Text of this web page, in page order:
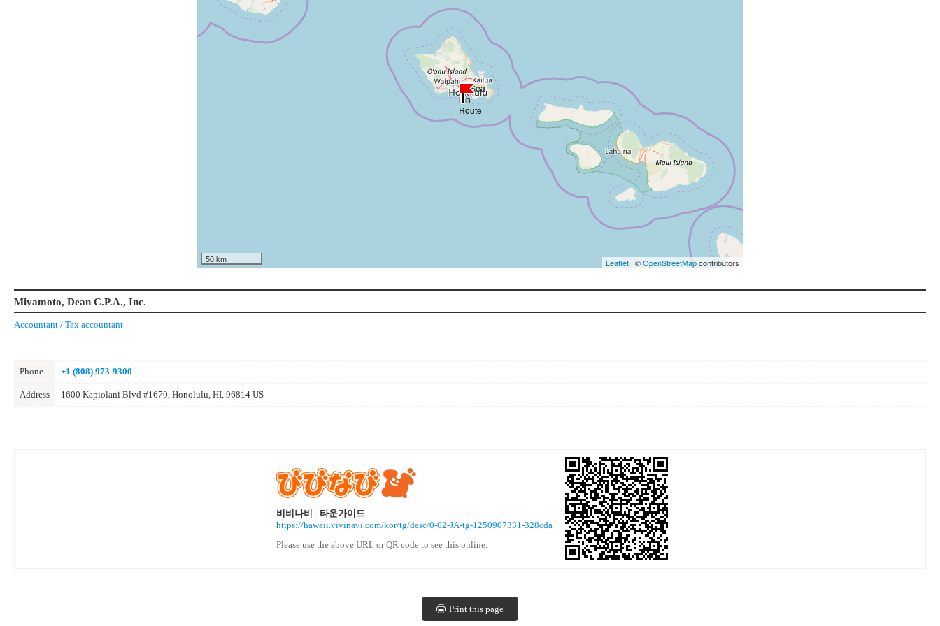
50 km Leaflet | ©OpenStreetMapcontributors
Miyamoto, Dean C.P.A., Inc.
Accountant / Tax accountant
Phone +1 (808) 973-9300
Address 1600 Kapiolani Blvd #1670, Honolulu, HI, 96814 US
비비나비 - 타운가이드
https://hawaii.vivinavi.com/kor/tg/desc/0-02-JA-tg-1250907331-328cda
Please use the above URL or QR code to see this online.
Print this page